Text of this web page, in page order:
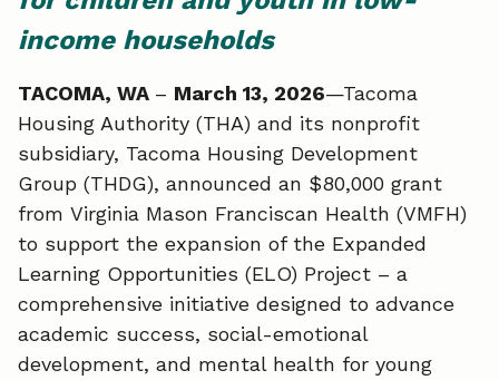
b
o
k
e
I
n
l
income households
TACOMA, WA – March 13, 2026—Tacoma
Housing Authority (THA) and its nonprofit
subsidiary, Tacoma Housing Development
Group (THDG), announced an $80,000 grant
from Virginia Mason Franciscan Health (VMFH)
to support the expansion of the Expanded
Learning Opportunities (ELO) Project – a
comprehensive initiative designed to advance
academic success, social-emotional
development, and mental health for young